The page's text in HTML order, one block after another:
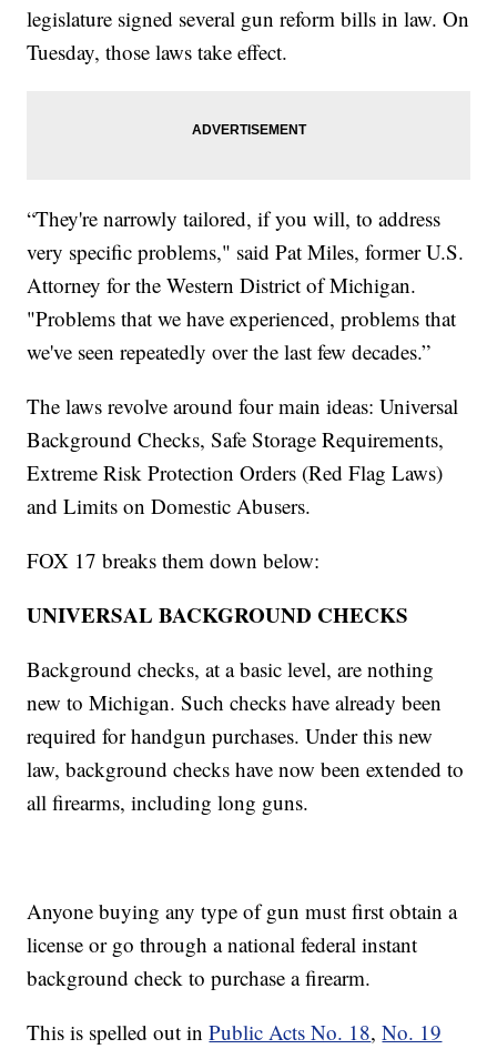
legislature signed several gun reform bills in law. On
Tuesday, those laws take effect.
“They're narrowly tailored, if you will, to address
very specific problems," said Pat Miles, former U.S.
Attorney for the Western District of Michigan.
"Problems that we have experienced, problems that
we've seen repeatedly over the last few decades.”
The laws revolve around four main ideas: Universal
Background Checks, Safe Storage Requirements,
Extreme Risk Protection Orders (Red Flag Laws)
and Limits on Domestic Abusers.
FOX 17 breaks them down below:
UNIVERSAL BACKGROUND CHECKS
Background checks, at a basic level, are nothing
new to Michigan. Such checks have already been
required for handgun purchases. Under this new
law, background checks have now been extended to
all firearms, including long guns.
Anyone buying any type of gun must first obtain a
license or go through a national federal instant
background check to purchase a firearm.
This is spelled out inPublic Acts No. 18,No. 19